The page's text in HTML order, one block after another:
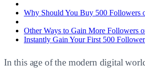
Why Should You Buy 500 Followers
Other Ways to Gain More Followers
Instantly Gain Your First 500
In this age of the modern digital